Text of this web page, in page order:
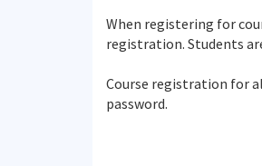
When registering for
registration. Students
Course registration for
password.